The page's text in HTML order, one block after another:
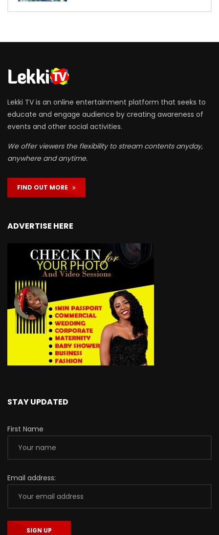
Lekki TV is an online entertainment platform that seeks to
educate and engage audience by creating awareness of
events and other social activities.
We offer viewers the flexibility to stream contents anyday,
anywhere and anytime.
FIND OUT MORE
ADVERTISE HERE
STAY UPDATED
First Name
Email address: